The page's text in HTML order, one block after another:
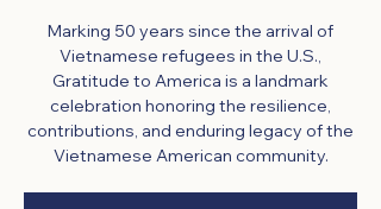
Marking 50 years since the arrival of
Vietnamese refugees in the U.S.,
Gratitude to America is a landmark
celebration honoring the resilience,
contributions, and enduring legacy of the
Vietnamese American community.